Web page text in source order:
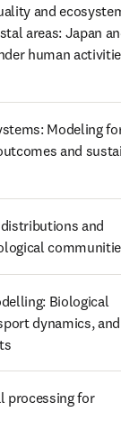
and
areas: Japan
human
Modeling
and
and
Biological
dynamics, and
processing for